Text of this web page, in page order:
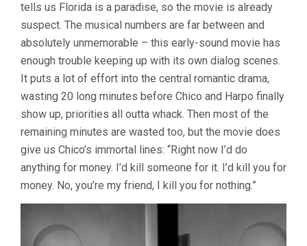
tells us Florida is a paradise, so the movie is already
suspect. The musical numbers are far between and
absolutely unmemorable – this early-sound movie has
enough trouble keeping up with its own dialog scenes.
It puts a lot of effort into the central romantic drama,
wasting 20 long minutes before Chico and Harpo finally
show up, priorities all outta whack. Then most of the
remaining minutes are wasted too, but the movie does
give us Chico’s immortal lines: “Right now I’d do
anything for money. I’d kill someone for it. I’d kill you for
money. No, you’re my friend, I kill you for nothing.”